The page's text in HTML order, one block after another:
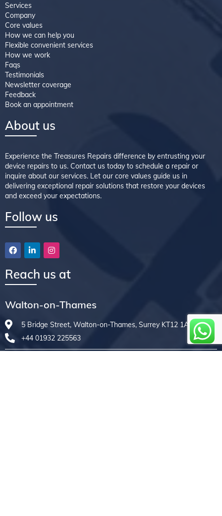
Services
Company
Core values
How we can help you
Flexible convenient services
How we work
Faqs
Testimonials
Newsletter coverage
Feedback
Book an appointment
About us
Experience the Treasures Repairs difference by entrusting your
device repairs to us. Contact us today to schedule a repair or
inquire about our services. Let our core values guide us in
delivering exceptional repair solutions that restore your devices
and exceed your expectations.
Follow us
Reach us at
Walton-on-Thames
5 Bridge Street, Walton-on-Thames, Surrey KT12 1AE
+44 01932 225563